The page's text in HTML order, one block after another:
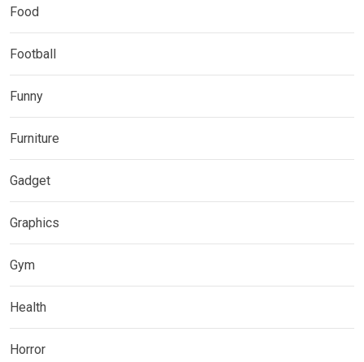
Food
Football
Funny
Furniture
Gadget
Graphics
Gym
Health
Horror